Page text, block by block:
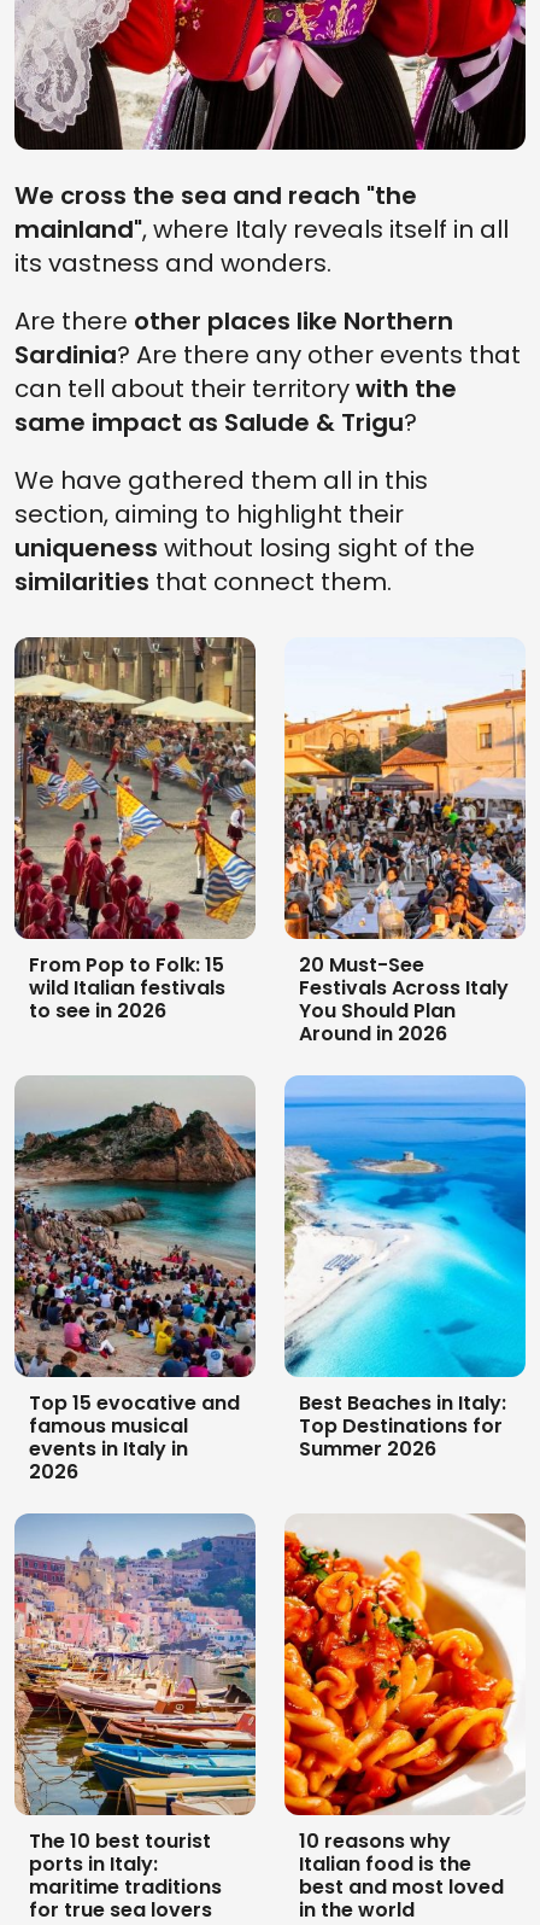
Sardinia
for who loves food
and wine tourism
What to eat in
Sardinia: 10
where to have them
Sardinia wine
itinerary: the best
this year in 10 stops
North Sardinia by car
and bike in 2026:
itinerary in 10
unmissable stops
Sailing in Sardinia: 5
stops itinerary for
summer 2026
10 castles and
churches to visit in
the sardinian
hinterland
Archaeological
itinerary in Sardinia:
10 stages through
the timeless island
We cross the sea and reach "the
mainland", where Italy reveals itself in all
its vastness and wonders.
Are there other places like Northern
Sardinia? Are there any other events that
can tell about their territorywith the
same impact as Salude & Trigu?
We have gathered them all in this
section, aiming to highlight their
uniqueness without losing sight of the
similarities that connect them.
From Pop to Folk: 15
wild Italian festivals
to see in 2026
20 Must-See
Festivals Across Italy
You Should Plan
Around in 2026
Top 15 evocative and
famous musical
events in Italy in
2026
Best Beaches in Italy:
Top Destinations for
Summer 2026
The 10 best tourist
ports in Italy:
maritime traditions
for true sea lovers
10 reasons why
Italian food is the
best and most loved
in the world